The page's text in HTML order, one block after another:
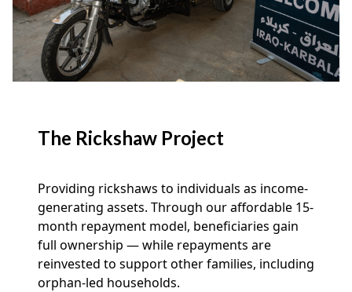
The Rickshaw Project
Providing rickshaws to individuals as income-
generating assets. Through our affordable 15-
month repayment model, beneficiaries gain
full ownership — while repayments are
reinvested to support other families, including
orphan-led households.